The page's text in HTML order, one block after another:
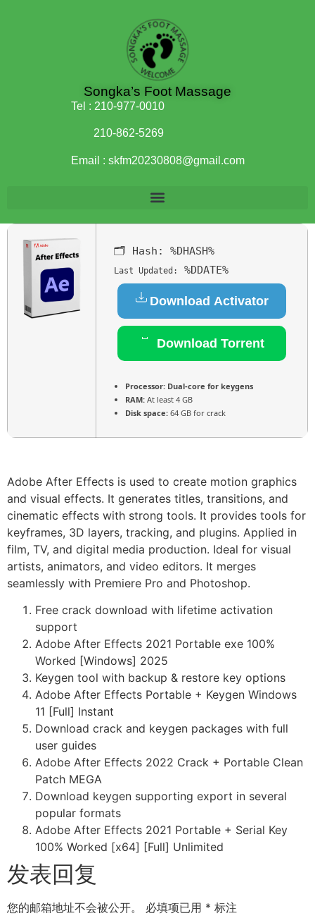
Songka’s Foot Massage
Tel : 210-977-0010
210-862-5269
Email : skfm20230808@gmail.com
🗂 Hash: %DHASH%
Last Updated: %DDATE%
Download Activator
Download Torrent
Processor: Dual-core for keygens
RAM: At least 4 GB
Disk space: 64 GB for crack
Adobe After Effects is used to create motion graphics
and visual effects. It generates titles, transitions, and
cinematic effects with strong tools. It provides tools for
keyframes, 3D layers, tracking, and plugins. Applied in
film, TV, and digital media production. Ideal for visual
artists, animators, and video editors. It merges
seamlessly with Premiere Pro and Photoshop.
Free crack download with lifetime activation
support
Adobe After Effects 2021 Portable exe 100%
Worked [Windows] 2025
Keygen tool with backup & restore key options
Adobe After Effects Portable + Keygen Windows
11 [Full] Instant
Download crack and keygen packages with full
user guides
Adobe After Effects 2022 Crack + Portable Clean
Patch MEGA
Download keygen supporting export in several
popular formats
Adobe After Effects 2021 Portable + Serial Key
100% Worked [x64] [Full] Unlimited
发表回复
您的邮箱地址不会被公开。 必填项已用 * 标注